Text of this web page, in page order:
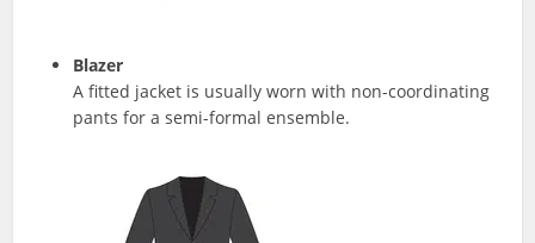
Blazer
A fitted jacket is usually worn with non-coordinating
pants for a semi-formal ensemble.